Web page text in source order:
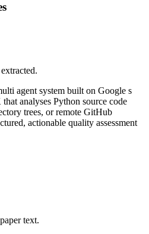
agent system built on Google s
analyses Python source code
trees, or remote GitHub
actionable quality assessment
text.